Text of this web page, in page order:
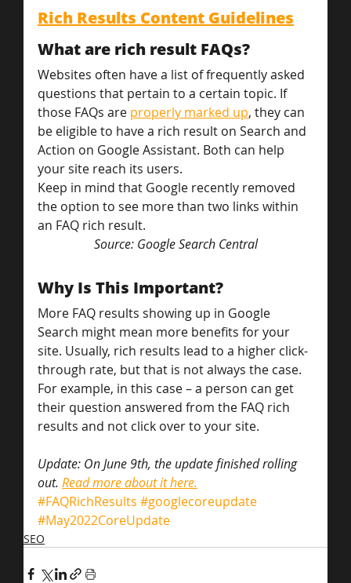
Rich Results Content Guidelines
What are rich result FAQs?
Websites often have a list of frequently asked
questions that pertain to a certain topic. If
those FAQs are properly marked up, they can
be eligible to have a rich result on Search and
Action on Google Assistant. Both can help
your site reach its users.
Keep in mind that Google recently removed
the option to see more than two links within
an FAQ rich result.
Source: Google Search Central
Why Is This Important?
More FAQ results showing up in Google
Search might mean more benefits for your
site. Usually, rich results lead to a higher click-
through rate, but that is not always the case.
For example, in this case – a person can get
their question answered from the FAQ rich
results and not click over to your site.
Update: On June 9th, the update finished rolling
out. Read more about it here.
#FAQRichResults #googlecoreupdate
#May2022CoreUpdate
SEO